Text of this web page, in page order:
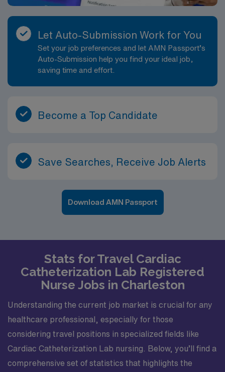
Let Auto-Submission Work for You
Set your job preferences and let AMN Passport’s
Auto-Submission help you find your ideal job,
saving time and effort.
Become a Top Candidate
Save Searches, Receive Job Alerts
Download AMN Passport
Stats for Travel Cardiac
Catheterization Lab Registered
Nurse Jobs in Charleston
Understanding the current job market is crucial for any
healthcare professional, especially for those
considering travel positions in specialized fields like
Cardiac Catheterization Lab nursing. Below, you’ll find a
comprehensive set of statistics that highlights the